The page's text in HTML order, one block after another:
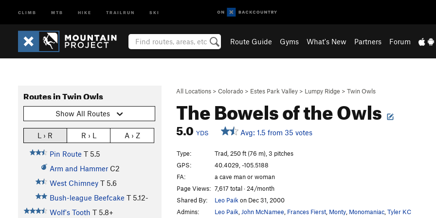
CLIMB MTB HIKE TRAILRUN SKI
Route Guide Gyms What's New Partners Forum
All Locations > Colorado > Estes Park Valley > Lumpy Ridge > Twin Owls
The Bowels of the Owls
5.0 YDS Avg: 1.5 from 35 votes
Routes in Twin Owls
Show All Routes
L › R R › L A › Z
Pin Route T 5.5
Arm and Hammer C2
West Chimney T 5.6
Bush-league Beefcake T 5.12-
Wolf's Tooth T 5.8+
Type:
Trad, 250 ft (76 m), 3 pitches
GPS:
40.4029, -105.5188
FA:
a cave man or woman
Page Views: 7,617 total · 24/month
Shared By:
Leo Paik on Dec 31, 2000
Admins:
Leo Paik John McNamee Frances Fierst Monty Monomaniac Tyler KC